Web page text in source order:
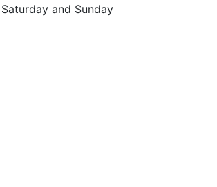
and Sunday